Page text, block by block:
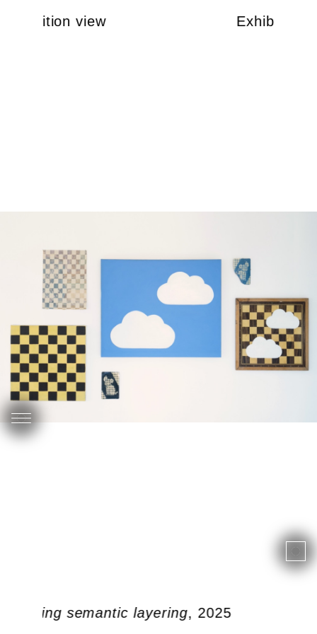
Exhibition view Exhibition
semantic layering, 2025